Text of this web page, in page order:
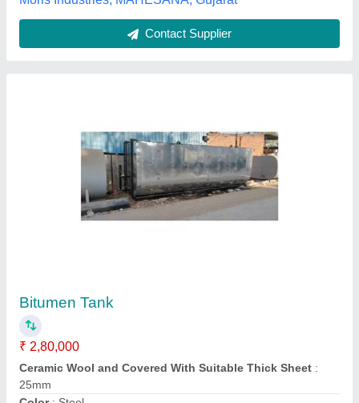
Contact Supplier
supplier, Storage Capacity(MT): 20 MT
₹ 3,20,000
Delivery Time
Insulation Type